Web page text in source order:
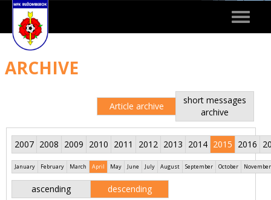
Toggle
ARCHIVE
Article archive
short messages
archive
2007 2008 2009 2010 2011 2012 2013 2014 2015 2016
January February March April May June July August September October November
ascending descending